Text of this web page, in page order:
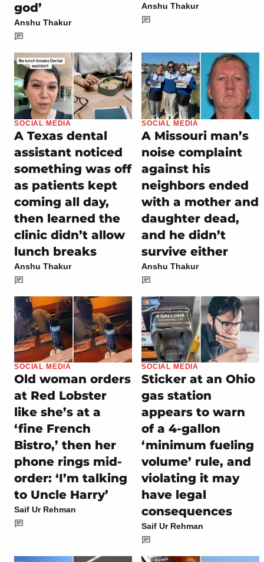
god’
Anshu Thakur
Anshu Thakur
SOCIAL MEDIA
A Texas dental
assistant noticed
something was off
as patients kept
coming all day,
then learned the
clinic didn’t allow
lunch breaks
Anshu Thakur
SOCIAL MEDIA
A Missouri man’s
noise complaint
against his
neighbors ended
with a mother and
daughter dead,
and he didn’t
survive either
Anshu Thakur
SOCIAL MEDIA
Old woman orders
at Red Lobster
like she’s at a
‘fine French
Bistro,’ then her
phone rings mid-
order: ‘I’m talking
to Uncle Harry’
Saif Ur Rehman
SOCIAL MEDIA
Sticker at an Ohio
gas station
appears to warn
of a 4-gallon
‘minimum fueling
volume’ rule, and
violating it may
have legal
consequences
Saif Ur Rehman